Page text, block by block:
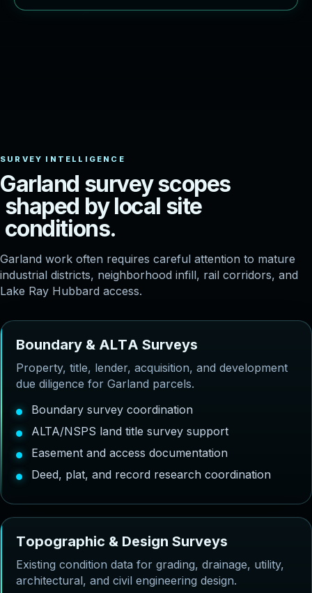
Garland surveyscopes
shaped by local site
conditions.
Garland work often requires careful attention to mature
industrial districts, neighborhood infill, rail corridors, and
Lake Ray Hubbard access.
Boundary & ALTA Surveys
Property, title, lender, acquisition, and development
due diligence for Garland parcels.
Boundary survey coordination
ALTA/NSPS land title survey support
Easement and access documentation
Deed, plat, and record research coordination
Topographic & Design Surveys
Existing condition data for grading, drainage, utility,
architectural, and civil engineering design.